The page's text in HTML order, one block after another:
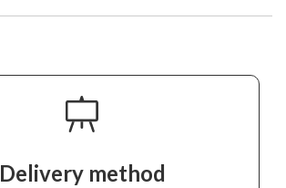
Delivery method